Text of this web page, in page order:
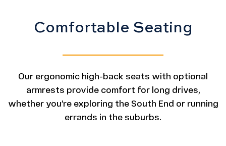
Comfortable Seating
Our ergonomic high-back seats with optional
armrests provide comfort for long drives,
whether you’re exploring the South End or running
errands in the suburbs.